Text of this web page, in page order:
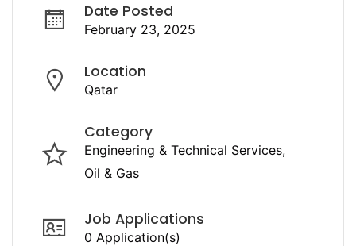
Date Posted
February 23, 2025
Location
Qatar
Category
Engineering & Technical Services
Oil & Gas
Job Applications
0 Application(s)